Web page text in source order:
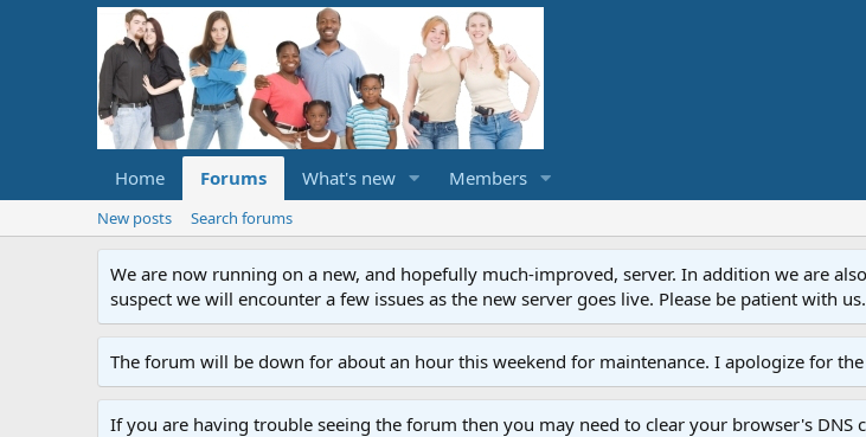
Home Forums What's new Members
New posts Search forums
We are now running on a new, and hopefully much-improved, server. In addition we are
suspect we will encounter a few issues as the new server goes live. Please be patient with
The forum will be down for about an hour this weekend for maintenance. I apologize for
If you are having trouble seeing the forum then you may need to clear your browser's DNS